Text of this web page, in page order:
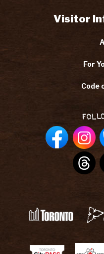
Visitor
For
Code